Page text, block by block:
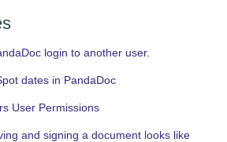
login to another user.
dates in PandaDoc
User Permissions
and signing a document looks like